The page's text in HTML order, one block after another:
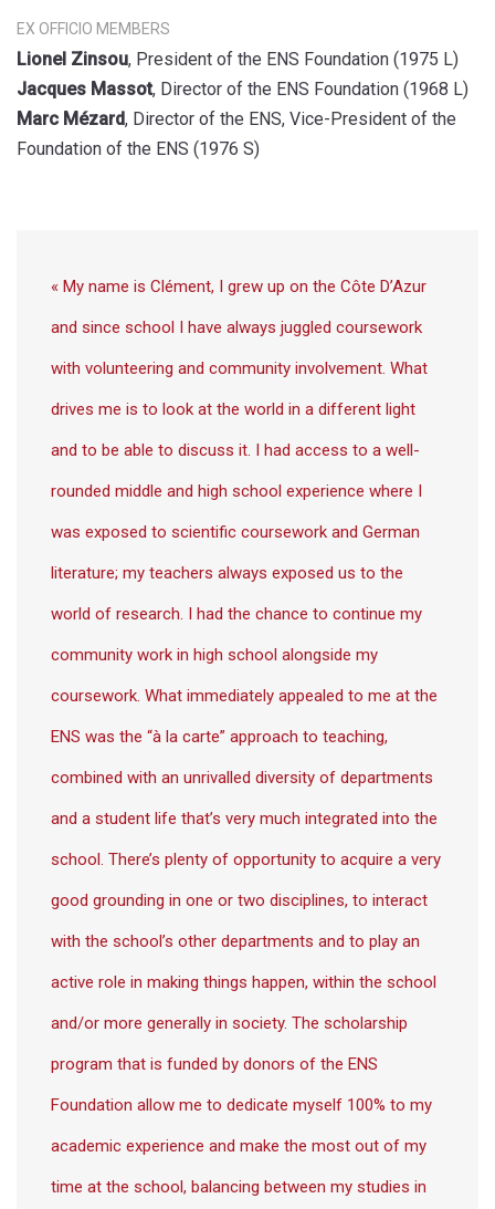
EX OFFICIO MEMBERS
Lionel Zinsou, President of the ENS Foundation (1975 L)
Jacques Massot, Director of the ENS Foundation (1968 L)
Marc Mézard, Director of the ENS, Vice-President of the
Foundation of the ENS (1976 S)
« My name is Clément, I grew up on the Côte D’Azur
and since school I have always juggled coursework
with volunteering and community involvement. What
drives me is to look at the world in a different light
and to be able to discuss it. I had access to a well-
rounded middle and high school experience where I
was exposed to scientific coursework and German
literature; my teachers always exposed us to the
world of research. I had the chance to continue my
community work in high school alongside my
coursework. What immediately appealed to me at the
ENS was the “à la carte” approach to teaching,
combined with an unrivalled diversity of departments
and a student life that’s very much integrated into the
school. There’s plenty of opportunity to acquire a very
good grounding in one or two disciplines, to interact
with the school’s other departments and to play an
active role in making things happen, within the school
and/or more generally in society. The scholarship
program that is funded by donors of the ENS
Foundation allow me to dedicate myself 100% to my
academic experience and make the most out of my
time at the school, balancing between my studies in